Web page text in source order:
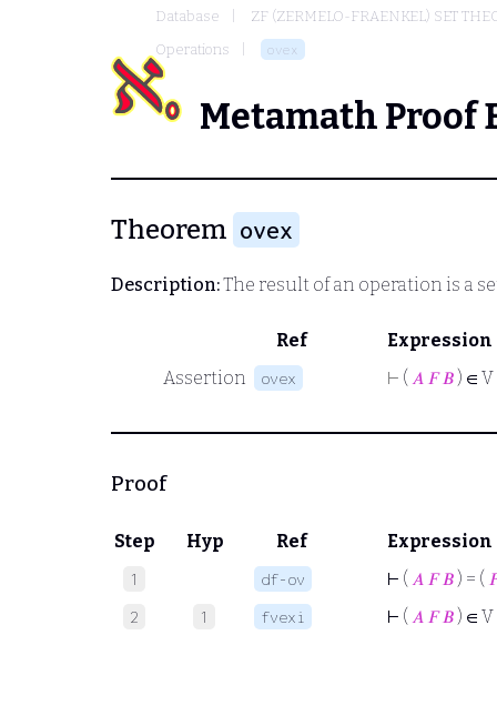
Database
ZF (ZERMELO-FRAENKEL) SET
Operations
ovex
Metamath Proof
Theorem ovex
Description:The result of an operation is a
Ref
Expression
Assertion
ovex ⊢ ( 𝐴 𝐹 𝐵 ) ∈ V
Proof
Step Hyp Ref Expression
1 df-ov ⊢ ( 𝐴 𝐹 𝐵 ) = (
2 1 fvexi ⊢ ( 𝐴 𝐹 𝐵 ) ∈ V